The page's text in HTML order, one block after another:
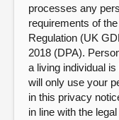
processes any
requirements of
Regulation (UK
2018 (DPA).
a living individual
will only use your
in this privacy
in line with the